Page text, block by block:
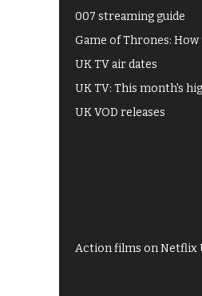
007 streaming guide
Game of Thrones:
UK TV air dates
UK TV: This month's
UK VOD releases
Action films on Netflix